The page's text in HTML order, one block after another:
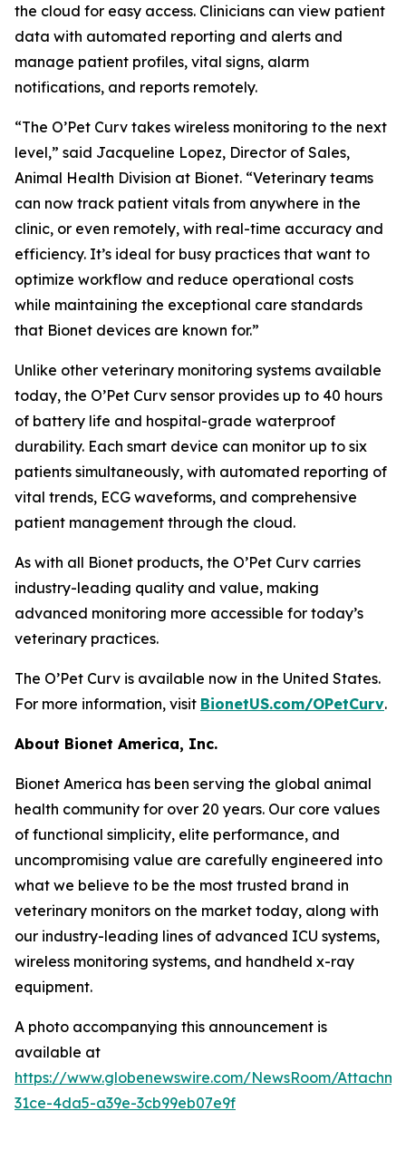
the cloud for easy access. Clinicians can view patient
data with automated reporting and alerts and
manage patient profiles, vital signs, alarm
notifications, and reports remotely.
“The O’Pet Curv takes wireless monitoring to the next
level,” said Jacqueline Lopez, Director of Sales,
Animal Health Division at Bionet. “Veterinary teams
can now track patient vitals from anywhere in the
clinic, or even remotely, with real-time accuracy and
efficiency. It’s ideal for busy practices that want to
optimize workflow and reduce operational costs
while maintaining the exceptional care standards
that Bionet devices are known for.”
Unlike other veterinary monitoring systems available
today, the O’Pet Curv sensor provides up to 40 hours
of battery life and hospital-grade waterproof
durability. Each smart device can monitor up to six
patients simultaneously, with automated reporting of
vital trends, ECG waveforms, and comprehensive
patient management through the cloud.
As with all Bionet products, the O’Pet Curv carries
industry-leading quality and value, making
advanced monitoring more accessible for today’s
veterinary practices.
The O’Pet Curv is available now in the United States.
For more information, visit BionetUS.com/OPetCurv.
About Bionet America, Inc.
Bionet America has been serving the global animal
health community for over 20 years. Our core values
of functional simplicity, elite performance, and
uncompromising value are carefully engineered into
what we believe to be the most trusted brand in
veterinary monitors on the market today, along with
our industry-leading lines of advanced ICU systems,
wireless monitoring systems, and handheld x-ray
equipment.
A photo accompanying this announcement is
available at
https://www.globenewswire.com/NewsRoom/
31ce-4da5-a39e-3cb99eb07e9f